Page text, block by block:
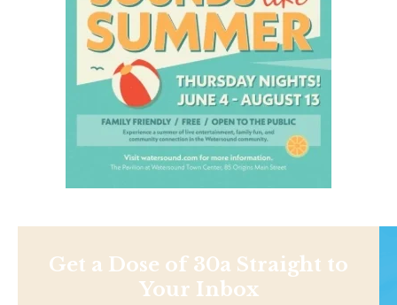
Get a Dose of 30a Straight to
Your Inbox